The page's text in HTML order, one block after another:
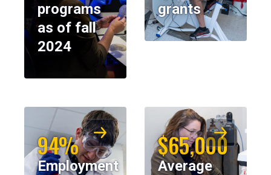
programs
as of fall
2024
grants
94%
Employment
$65,000
Average